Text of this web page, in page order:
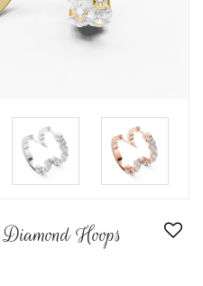
► ►
Hoops